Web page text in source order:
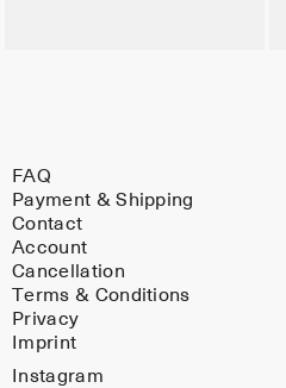
FAQ
Payment & Shipping
Contact
Account
Cancellation
Terms & Conditions
Privacy
Imprint
Instagram